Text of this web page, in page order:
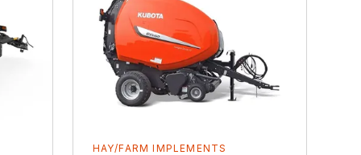
HAY/FARM IMPLEMENTS